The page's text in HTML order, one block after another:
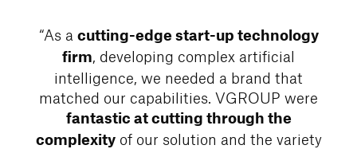
“As a cutting-edge start-up technology
firm, developing complex artificial
intelligence, we needed a brand that
matched our capabilities. VGROUP were
fantastic at cutting through the
complexityof our solution and the variety